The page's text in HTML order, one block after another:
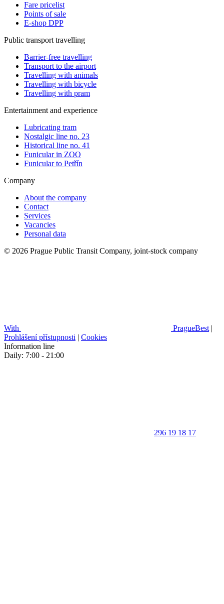
Fare pricelist
Points of sale
E-shop DPP
Public transport travelling
Barrier-free travelling
Transport to the airport
Travelling with animals
Travelling with bicycle
Travelling with pram
Entertainment and experience
Lubricating tram
Nostalgic line no. 23
Historical line no. 41
Funicular in ZOO
Funicular to Petřín
Company
About the company
Contact
Services
Vacancies
Personal data
© 2026 Prague Public Transit Company, joint-stock company
With PragueBest |
Prohlášení přístupnosti | Cookies
Information line
Daily: 7:00 - 21:00
296 19 18 17